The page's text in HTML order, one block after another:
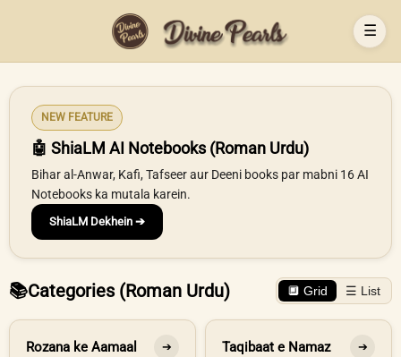
☰
NEW FEATURE
🤖 ShiaLM AI Notebooks (Roman Urdu)
Bihar al-Anwar, Kafi, Tafseer aur Deeni books par mabni 16 AI
Notebooks ka mutala karein.
ShiaLM Dekhein ➔
📚Categories (Roman Urdu) 🔲 Grid ☰ List
Rozana ke Aamaal ➔ Taqibaat e Namaz ➔